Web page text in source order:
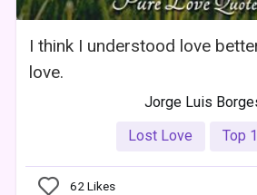
I think I understood love
love.
Jorge Luis
Lost Love
Top
62Likes